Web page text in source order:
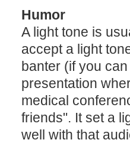
Humor
A light tone is
accept a light
banter (if you
presentation
medical
friends". It set a
well with that